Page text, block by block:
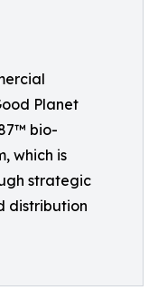
Planet
bio-
which is
strategic
distribution